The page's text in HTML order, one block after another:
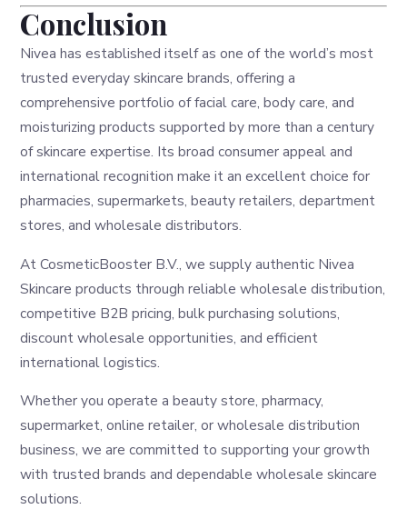
Conclusion
Nivea has established itself as one of the world’s most
trusted everyday skincare brands, offering a
comprehensive portfolio of facial care, body care, and
moisturizing products supported by more than a century
of skincare expertise. Its broad consumer appeal and
international recognition make it an excellent choice for
pharmacies, supermarkets, beauty retailers, department
stores, and wholesale distributors.
At CosmeticBooster B.V., we supply authentic Nivea
Skincare products through reliable wholesale distribution,
competitive B2B pricing, bulk purchasing solutions,
discount wholesale opportunities, and efficient
international logistics.
Whether you operate a beauty store, pharmacy,
supermarket, online retailer, or wholesale distribution
business, we are committed to supporting your growth
with trusted brands and dependable wholesale skincare
solutions.